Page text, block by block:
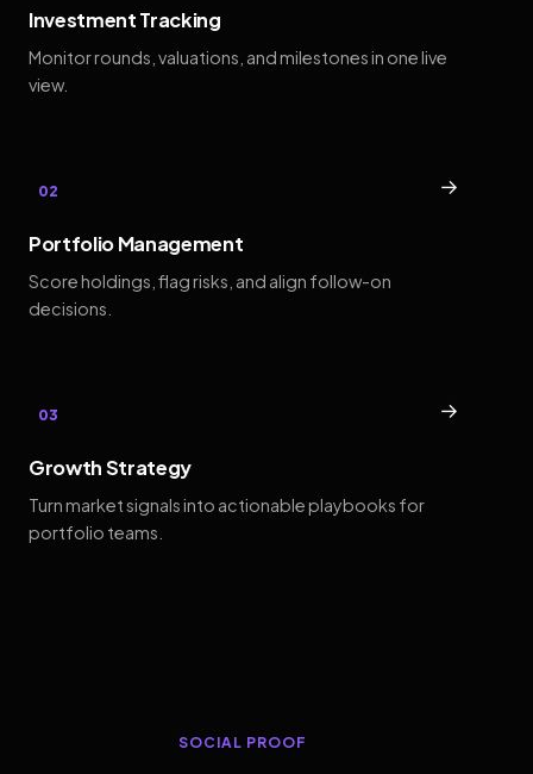
Investment Tracking
Monitor rounds, valuations, and milestones in one live
view.
02 →
Portfolio Management
Score holdings, flag risks, and align follow-on
decisions.
03 →
Growth Strategy
Turn market signals into actionable playbooks for
portfolio teams.
SOCIAL PROOF